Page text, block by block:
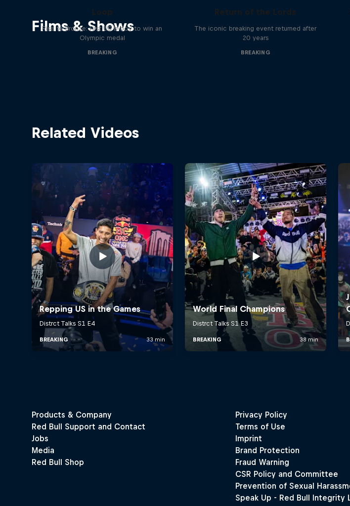
Films & Shows
Loop
Rise to Bronze: First US b-boy to win an
Olympic medal
BREAKING
Return of the Lords
The iconic breaking event returned after
20 years
BREAKING
Related Videos